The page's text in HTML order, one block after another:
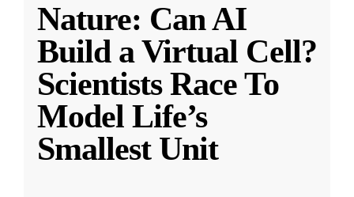
Nature: Can AI
Build a Virtual Cell?
Scientists Race To
Model Life’s
Smallest Unit